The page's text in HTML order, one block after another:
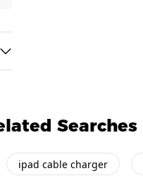
Searches
ipad cable charger